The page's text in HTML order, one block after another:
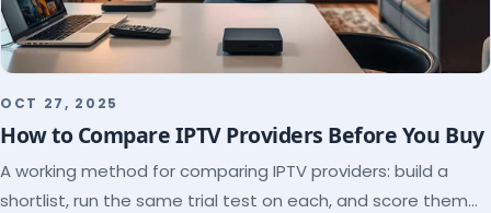
OCT 27, 2025
How to Compare IPTV Providers Before You Buy
A working method for comparing IPTV providers: build a
shortlist, run the same trial test on each, and score them